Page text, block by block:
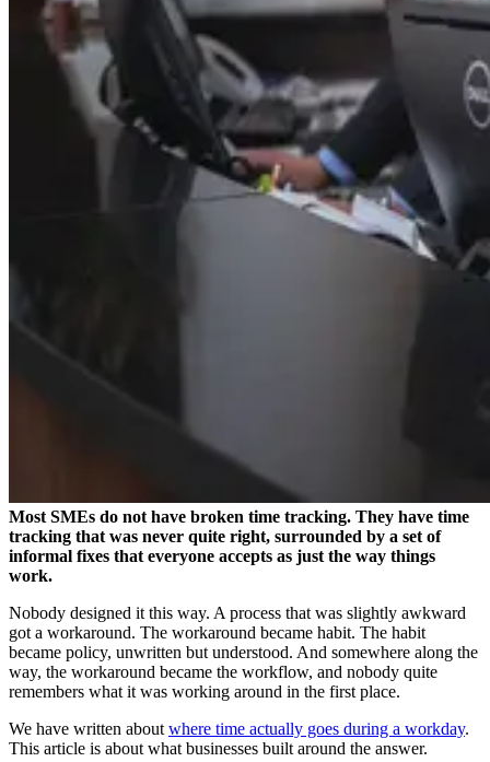
Most SMEs do not have broken time tracking. They have time
tracking that was never quite right, surrounded by a set of
informal fixes that everyone accepts as just the way things
work.
Nobody designed it this way. A process that was slightly awkward
got a workaround. The workaround became habit. The habit
became policy, unwritten but understood. And somewhere along the
way, the workaround became the workflow, and nobody quite
remembers what it was working around in the first place.
We have written about where time actually goes during a workday.
This article is about what businesses built around the answer.